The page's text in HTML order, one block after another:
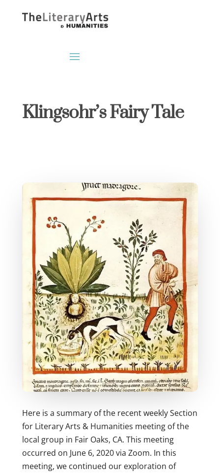
Klingsohr’s Fairy Tale
Here is a summary of the recent weekly Section
for Literary Arts & Humanities meeting of the
local group in Fair Oaks, CA. This meeting
occurred on June 6, 2020 via Zoom. In this
meeting, we continued our exploration of